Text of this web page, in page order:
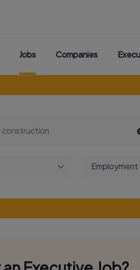
Jobs Companies